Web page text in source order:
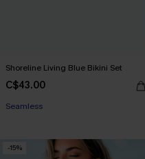
Shoreline Living Blue Bikini Set
C$43.00
Seamless
-15%